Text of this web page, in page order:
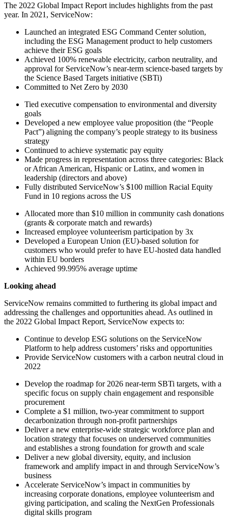
The 2022 Global Impact Report includes highlights from the past
year. In 2021, ServiceNow:
Launched an integrated ESG Command Center solution,
including the ESG Management product to help customers
achieve their ESG goals
Achieved 100% renewable electricity, carbon neutrality, and
approval for ServiceNow’s near-term science-based targets by
the Science Based Targets initiative (SBTi)
Committed to Net Zero by 2030
Tied executive compensation to environmental and diversity
goals
Developed a new employee value proposition (the “People
Pact”) aligning the company’s people strategy to its business
strategy
Continued to achieve systematic pay equity
Made progress in representation across three categories: Black
or African American, Hispanic or Latinx, and women in
leadership (directors and above)
Fully distributed ServiceNow’s $100 million Racial Equity
Fund in 10 regions across the US
Allocated more than $10 million in community cash donations
(grants & corporate match and rewards)
Increased employee volunteerism participation by 3x
Developed a European Union (EU)-based solution for
customers who would prefer to have EU-hosted data handled
within EU borders
Achieved 99.995% average uptime
Looking ahead
ServiceNow remains committed to furthering its global impact and
addressing the challenges and opportunities ahead. As outlined in
the 2022 Global Impact Report, ServiceNow expects to:
Continue to develop ESG solutions on the ServiceNow
Platform to help address customers’ risks and opportunities
Provide ServiceNow customers with a carbon neutral cloud in
2022
Develop the roadmap for 2026 near-term SBTi targets, with a
specific focus on supply chain engagement and responsible
procurement
Complete a $1 million, two-year commitment to support
decarbonization through non-profit partnerships
Deliver a new enterprise-wide strategic workforce plan and
location strategy that focuses on underserved communities
and establishes a strong foundation for growth and scale
Deliver a new global diversity, equity, and inclusion
framework and amplify impact in and through ServiceNow’s
business
Accelerate ServiceNow’s impact in communities by
increasing corporate donations, employee volunteerism and
giving participation, and scaling the NextGen Professionals
digital skills program